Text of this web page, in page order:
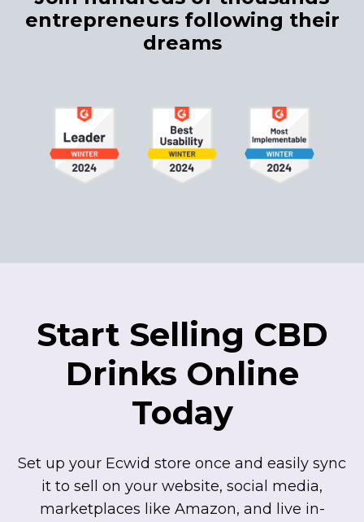
entrepreneurs following their
dreams
Start Selling CBD
Drinks Online
Today
Set up your Ecwid store once and easily sync
it to sell on your website, social media,
marketplaces like Amazon, and live in-